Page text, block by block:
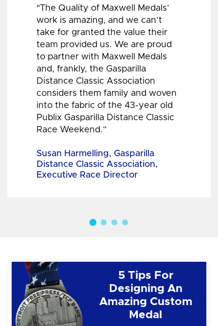
"The Quality of Maxwell Medals’
work is amazing, and we can’t
take for granted the value their
team provided us. We are proud
to partner with Maxwell Medals
and, frankly, the Gasparilla
Distance Classic Association
considers them family and woven
into the fabric of the 43-year old
Publix Gasparilla Distance Classic
Race Weekend.”
Susan Harmelling, Gasparilla
Distance Classic Association,
Executive Race Director
5 Tips For
Designing An
Amazing Custom
Medal